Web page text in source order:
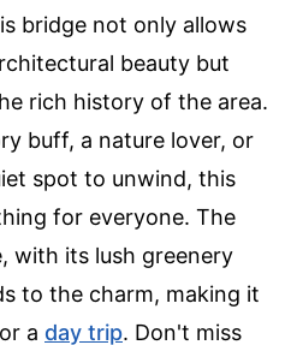
bridge not only allows
beauty but
rich history of the area.
buff, a nature lover, or
spot to unwind, this
for everyone. The
with its lush greenery
to the charm, making it
a day trip. Don't miss